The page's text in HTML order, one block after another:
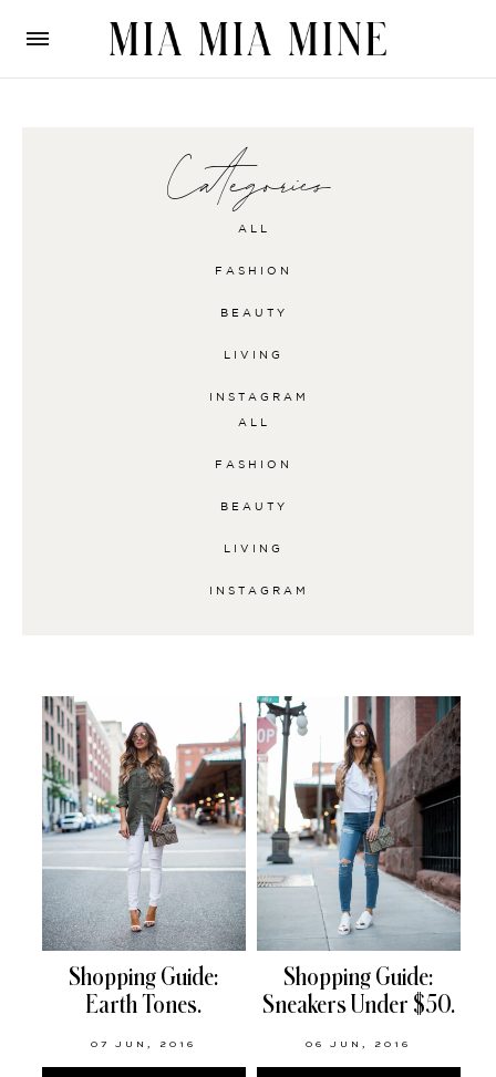
Categories
ALL
FASHION
BEAUTY
LIVING
INSTAGRAM
ALL
FASHION
BEAUTY
LIVING
INSTAGRAM
Shopping Guide:
Earth Tones.
07 JUN, 2016
Shopping Guide:
Sneakers Under $50.
06 JUN, 2016